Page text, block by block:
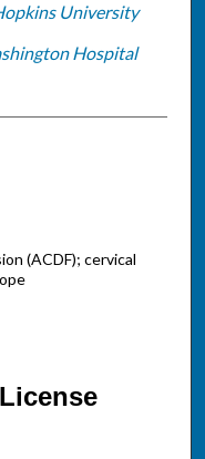
University
Hospital
(ACDF); cervical